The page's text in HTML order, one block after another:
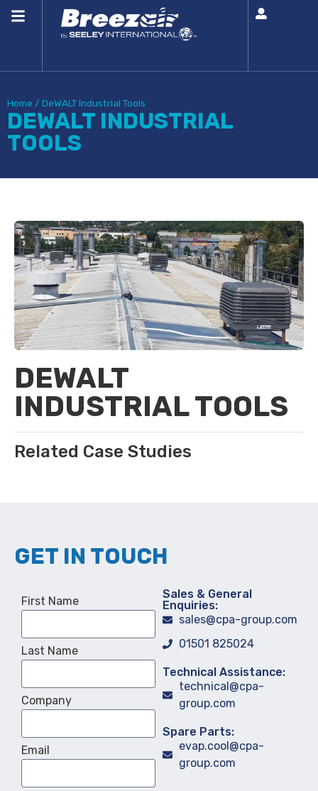
Home / DeWALT Industrial Tools
DEWALT INDUSTRIAL
TOOLS
DEWALT
INDUSTRIAL TOOLS
Related Case Studies
GET IN TOUCH
First Name
Last Name
Company
Email
Sales & General
Enquiries:
sales@cpa-group.com
01501 825024
Technical Assistance:
technical@cpa-
group.com
Spare Parts:
evap.cool@cpa-
group.com